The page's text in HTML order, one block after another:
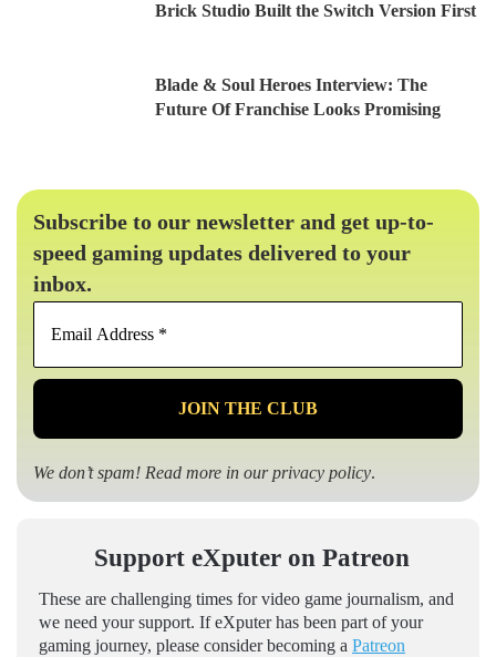
Brick Studio Built the Switch Version First
Blade & Soul Heroes Interview: The
Future Of Franchise Looks Promising
Subscribe to our newsletter and get up-to-
speed gaming updates delivered to your
inbox.
Email
*
We don’t spam! Read more in ourprivacy policy.
Support eXputer on Patreon
These are challenging times for video game journalism, and
we need your support. If eXputer has been part of your
gaming journey, please consider becoming a Patreon